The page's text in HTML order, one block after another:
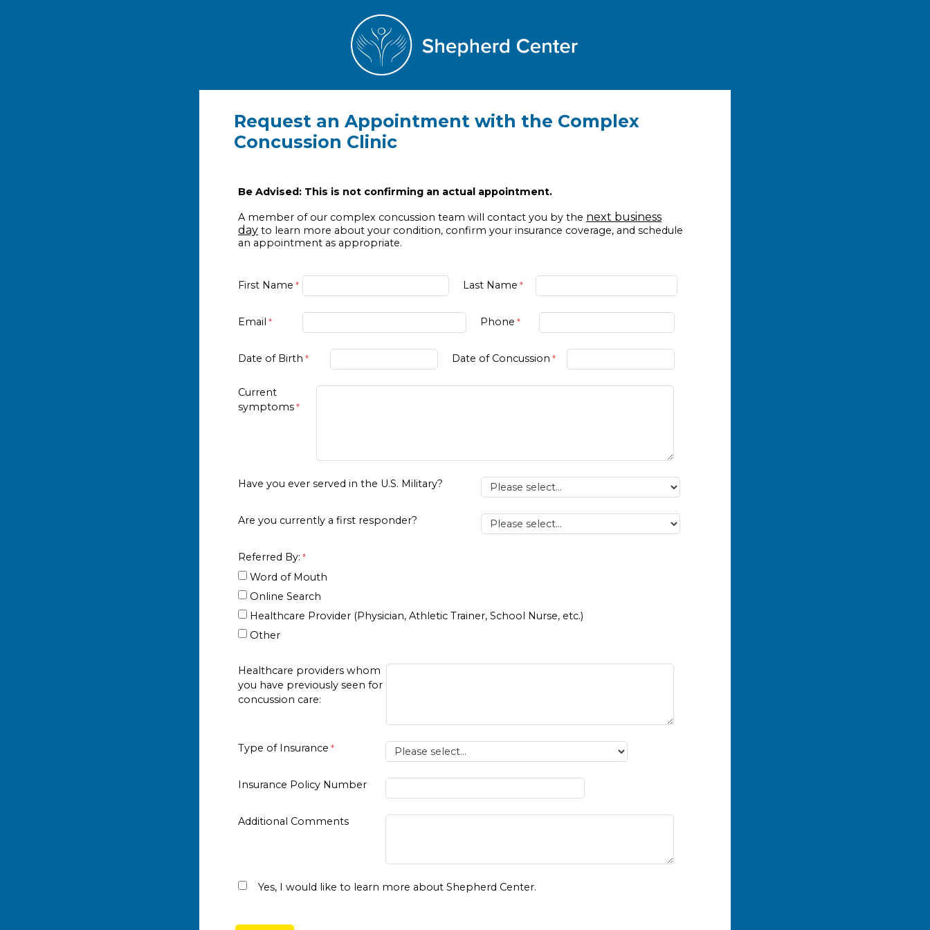
Request an Appointment with the Complex
Concussion Clinic
Be Advised: This is not confirming an actual appointment.
A member of our complex concussion team will contact you by the next business
day to learn more about your condition, confirm your insurance coverage, and schedule
an appointment as appropriate.
First Name Last Name
Email Phone
Date of Birth Date of Concussion
Current
symptoms
Have you ever served in the U.S. Military?
Are you currently a first responder?
Referred By:
Word of Mouth
Online Search
Healthcare Provider (Physician, Athletic Trainer, School Nurse, etc.)
Other
Healthcare providers whom
you have previously seen for
concussion care:
Type of Insurance
Insurance Policy Number
Additional Comments
Yes, I would like to learn more about Shepherd Center.